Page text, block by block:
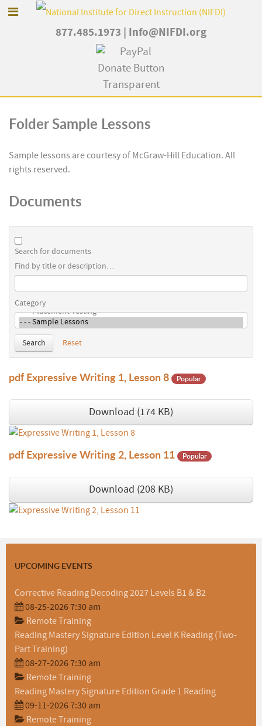
877.485.1973 Info@NIFDI.org
Folder Sample Lessons
Sample lessons are courtesy of McGraw-Hill Education. All
rights reserved.
Documents
Search for documents
Find by title or description…
Category
Search Reset
pdf Expressive Writing 1, Lesson 8 Popular
Download (174 KB)
pdf Expressive Writing 2, Lesson 11 Popular
Download (208 KB)
UPCOMING EVENTS
Corrective Reading Decoding 2027 Levels B1 & B2
08-25-2026 7:30 am
Remote Training
Reading Mastery Signature Edition Level K Reading (Two-
Part Training)
08-27-2026 7:30 am
Remote Training
Reading Mastery Signature Edition Grade 1 Reading
09-11-2026 7:30 am
Remote Training